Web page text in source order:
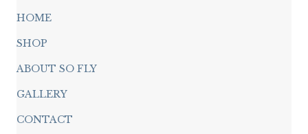
HOME
SHOP
ABOUT SO FLY
GALLERY
CONTACT